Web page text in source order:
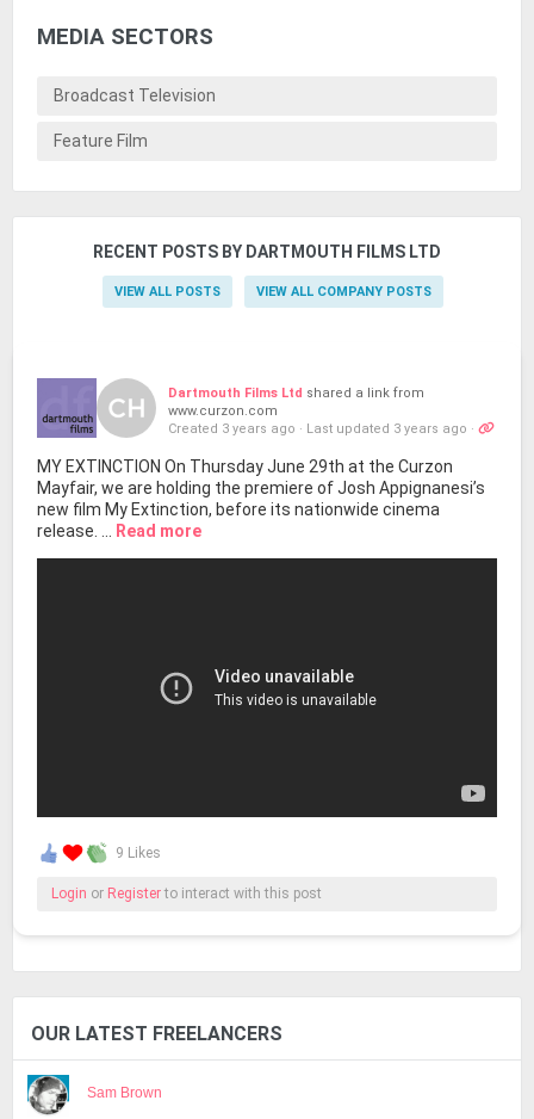
MEDIA SECTORS
Broadcast Television
Feature Film
RECENT POSTS BY DARTMOUTH FILMS LTD
VIEW ALL POSTS VIEW ALL COMPANY POSTS
Dartmouth Films Ltd shared a link from
www.curzon.com
Created 3 years ago · Last updated 3 years ago ·
MY EXTINCTION On Thursday June 29th at the Curzon
Mayfair, we are holding the premiere of Josh Appignanesi’s
new film My Extinction, before its nationwide cinema
release. ...
Read more
9 Likes
Login or Registerto interact with this post
OUR LATEST FREELANCERS
Sam Brown